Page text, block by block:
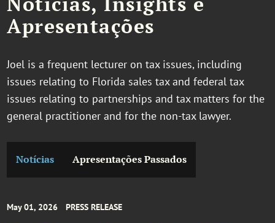
Apresentações
Joel is a frequent lecturer on tax issues, including
issues relating to Florida sales tax and federal tax
issues relating to partnerships and tax matters for the
general practitioner and for the non-tax lawyer.
Notícias Apresentações Passados
May 01, 2026 PRESS RELEASE